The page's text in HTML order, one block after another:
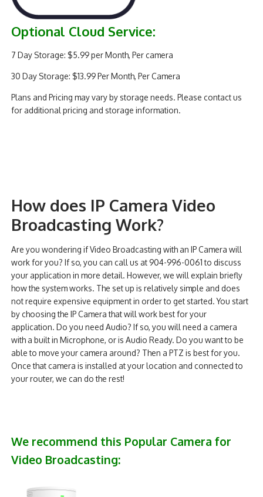
Optional Cloud Service:
7 Day Storage: $5.99 per Month, Per camera
30 Day Storage: $13.99 Per Month, Per Camera
Plans and Pricing may vary by storage needs. Please contact us
for additional pricing and storage information.
How does IP Camera Video
Broadcasting Work?
Are you wondering if Video Broadcasting with an IP Camera will
work for you? If so, you can call us at 904-996-0061 to discuss
your application in more detail. However, we will explain briefly
how the system works. The set up is relatively simple and does
not require expensive equipment in order to get started. You start
by choosing the IP Camera that will work best for your
application. Do you need Audio? If so, you will need a camera
with a built in Microphone, or is Audio Ready. Do you want to be
able to move your camera around? Then a PTZ is best for you.
Once that camera is installed at your location and connected to
your router, we can do the rest!
We recommend this Popular Camera for
Video Broadcasting: